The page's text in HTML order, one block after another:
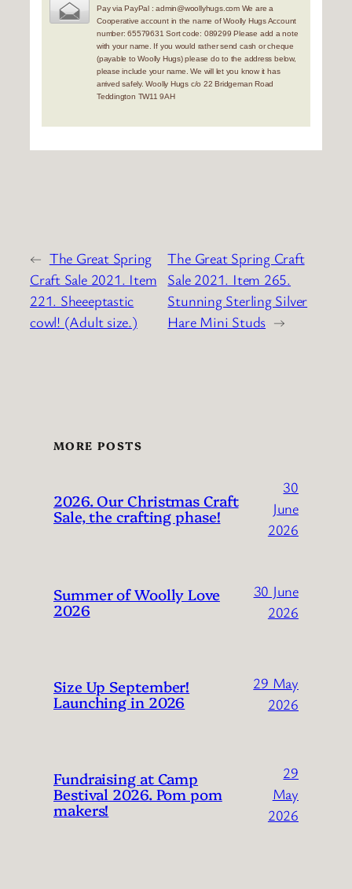
Pay via PayPal : admin@woollyhugs.com We are a
Cooperative account in the name of Woolly Hugs Account
number: 65579631 Sort code: 089299 Please add a note
with your name. If you would rather send cash or cheque
(payable to Woolly Hugs) please do to the address below,
please include your name. We will let you know it has
arrived safely. Woolly Hugs c/o 22 Bridgeman Road
Teddington TW11 9AH
← The Great Spring
Craft Sale 2021. Item
221. Sheeeptastic
cowl! (Adult size.)
The Great Spring Craft
Sale 2021. Item 265.
Stunning Sterling Silver
Hare Mini Studs →
MORE POSTS
2026. Our Christmas Craft
Sale, the crafting phase!
30
June
2026
Summer of Woolly Love
2026
30 June
2026
Size Up September!
Launching in 2026
29 May
2026
Fundraising at Camp
Bestival 2026. Pom pom
makers!
29
May
2026